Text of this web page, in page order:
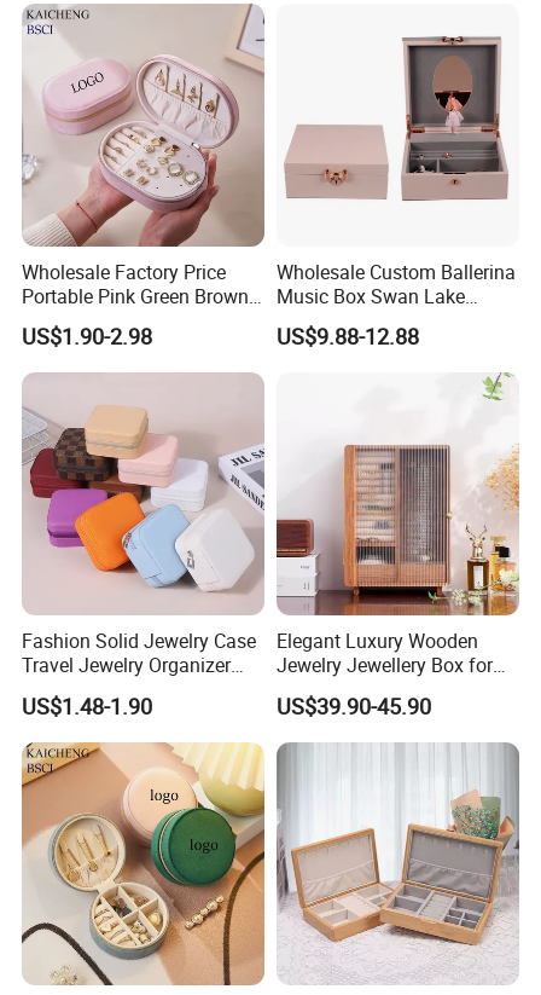
Wholesale Factory Price
Portable Pink Green Brown
Blue Oval Zipper Small
Travel Velvet Gift Jewellery
Storage Organizer Case
Customized Logo
US$1.90-2.98
Wholesale Custom Ballerina
Music Box Swan Lake
Theme Mini Rectangle
Swan Rotating Swan
Jewelry Storage Music Box
US$9.88-12.88
Fashion Solid Jewelry Case
Travel Jewelry Organizer
Mini Leather Jewelry Holder
Boxes for Ring Earring
Necklace Packaging
Storage Gift Box for Women
Girls
US$1.48-1.90
Elegant Luxury Wooden
Jewelry Jewellery Box for
Watch Gift Packaging
Packing
US$39.90-45.90